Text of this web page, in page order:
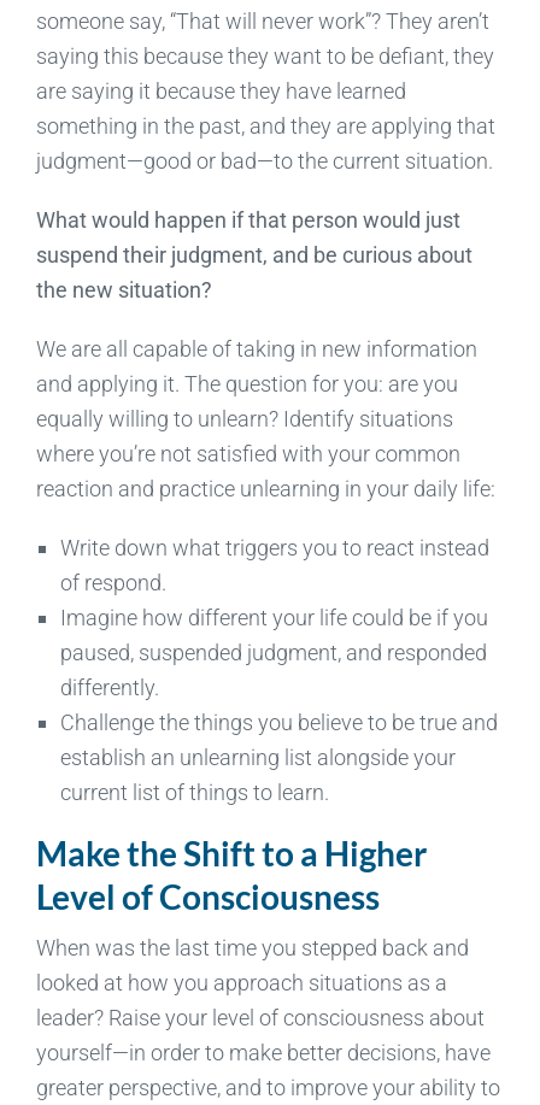
someone say, “That will never work”? They aren’t
saying this because they want to be defiant, they
are saying it because they have learned
something in the past, and they are applying that
judgment—good or bad—to the current situation.
What would happen if that person would just
suspend their judgment, and be curious about
the new situation?
We are all capable of taking in new information
and applying it. The question for you: are you
equally willing to unlearn? Identify situations
where you’re not satisfied with your common
reaction and practice unlearning in your daily life:
Write down what triggers you to react instead
of respond.
Imagine how different your life could be if you
paused, suspended judgment, and responded
differently.
Challenge the things you believe to be true and
establish an unlearning list alongside your
current list of things to learn.
Make the Shift to a Higher
Level of Consciousness
When was the last time you stepped back and
looked at how you approach situations as a
leader? Raise your level of consciousness about
yourself—in order to make better decisions, have
greater perspective, and to improve your ability to